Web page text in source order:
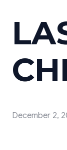
December 2,